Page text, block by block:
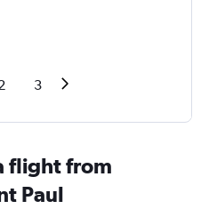
3
flight from
Paul